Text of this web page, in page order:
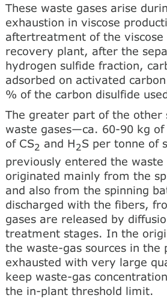
These waste gases arise
exhaustion in viscose
aftertreatment of the
recovery plant, after the
hydrogen sulfide fraction,
adsorbed on activated
% of the carbon disulfide
The greater part of the other
waste gases—ca. 60-90 kg
of CS2 and H2S per tonne of
previously entered the waste
originated mainly from the
and also from the spinning
discharged with the fibers,
gases are released by
treatment stages. In the
the waste-gas sources in the
exhausted with very large
keep waste-gas
the in-plant threshold limit.